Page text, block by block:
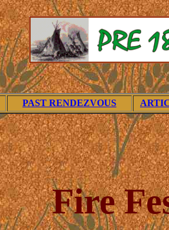
PAST RENDEZVOUS
Fire